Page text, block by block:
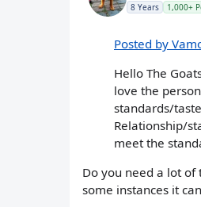
8 Years 1,000+
Posted by
Hello The
love the
standards/
Relationship/
meet the
Do you need a lot
some instances it